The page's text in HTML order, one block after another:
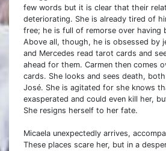
few words but it is clear that their
deteriorating. She is already tired of
free; he is full of remorse over having
Above all, though, he is obsessed by
and Mercedes read tarot cards and
ahead for them. Carmen then comes
cards. She looks and sees death,
José. She is agitated for she knows
exasperated and could even kill her,
She resigns herself to her fate.
Micaela unexpectedly arrives,
These places scare her, but in a